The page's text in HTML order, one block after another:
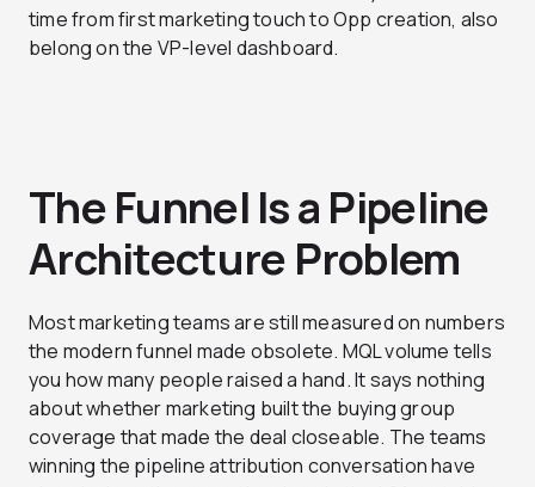
time from first marketing touch to Opp creation, also
belong on the VP-level dashboard.
The Funnel Is a Pipeline
Architecture Problem
Most marketing teams are still measured on numbers
the modern funnel made obsolete. MQL volume tells
you how many people raised a hand. It says nothing
about whether marketing built the buying group
coverage that made the deal closeable. The teams
winning the pipeline attribution conversation have